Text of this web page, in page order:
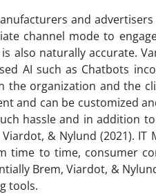
and
channel mode to
also naturally accurate.
AI such as Chatbots
the organization and the
and can be customized
hassle and in addition
& Nylund (2021). IT
time to time, consumer
Brem, Viardot, &
tools.